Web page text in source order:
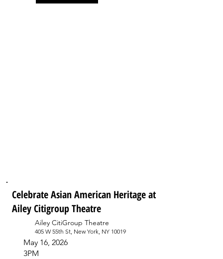
Celebrate Asian American Heritage at
Ailey Citigroup Theatre
Ailey CitiGroup Theatre
405 W 55th St, New York, NY 10019
May 16, 2026
3PM